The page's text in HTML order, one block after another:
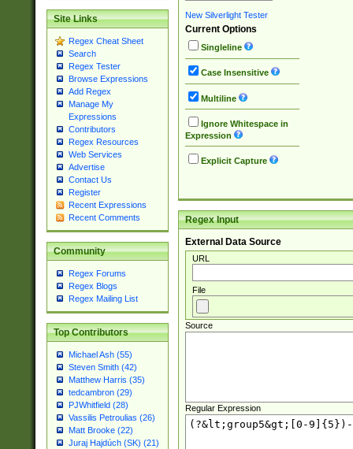
Site Links
Regex Cheat Sheet
Search
Regex Tester
Browse Expressions
Add Regex
Manage My
Expressions
Contributors
Regex Resources
Web Services
Advertise
Contact Us
Register
Recent Expressions
Recent Comments
Community
Regex Forums
Regex Blogs
Regex Mailing List
Top Contributors
Michael Ash (55)
Steven Smith (42)
Matthew Harris (35)
tedcambron (29)
PJWhitfield (28)
Vassilis Petroulias (26)
Matt Brooke (22)
Juraj Hajdúch (SK) (21)
New Silverlight Tester
Current Options
Singleline
Case Insensitive
Multiline
Ignore Whitespace in
Expression
Explicit Capture
Regex Input
External Data Source
URL
File
Source
Regular Expression